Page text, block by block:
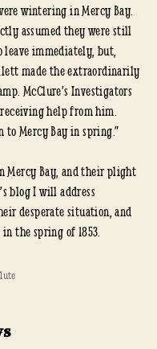
wintering in Mercy Bay.
assumed they were still
leave immediately, but,
made the extraordinarily
McClure’s Investigators
help from him.
Mercy Bay in spring.”
Mercy Bay, and their plight
blog I will address
desperate situation, and
the spring of 1853.